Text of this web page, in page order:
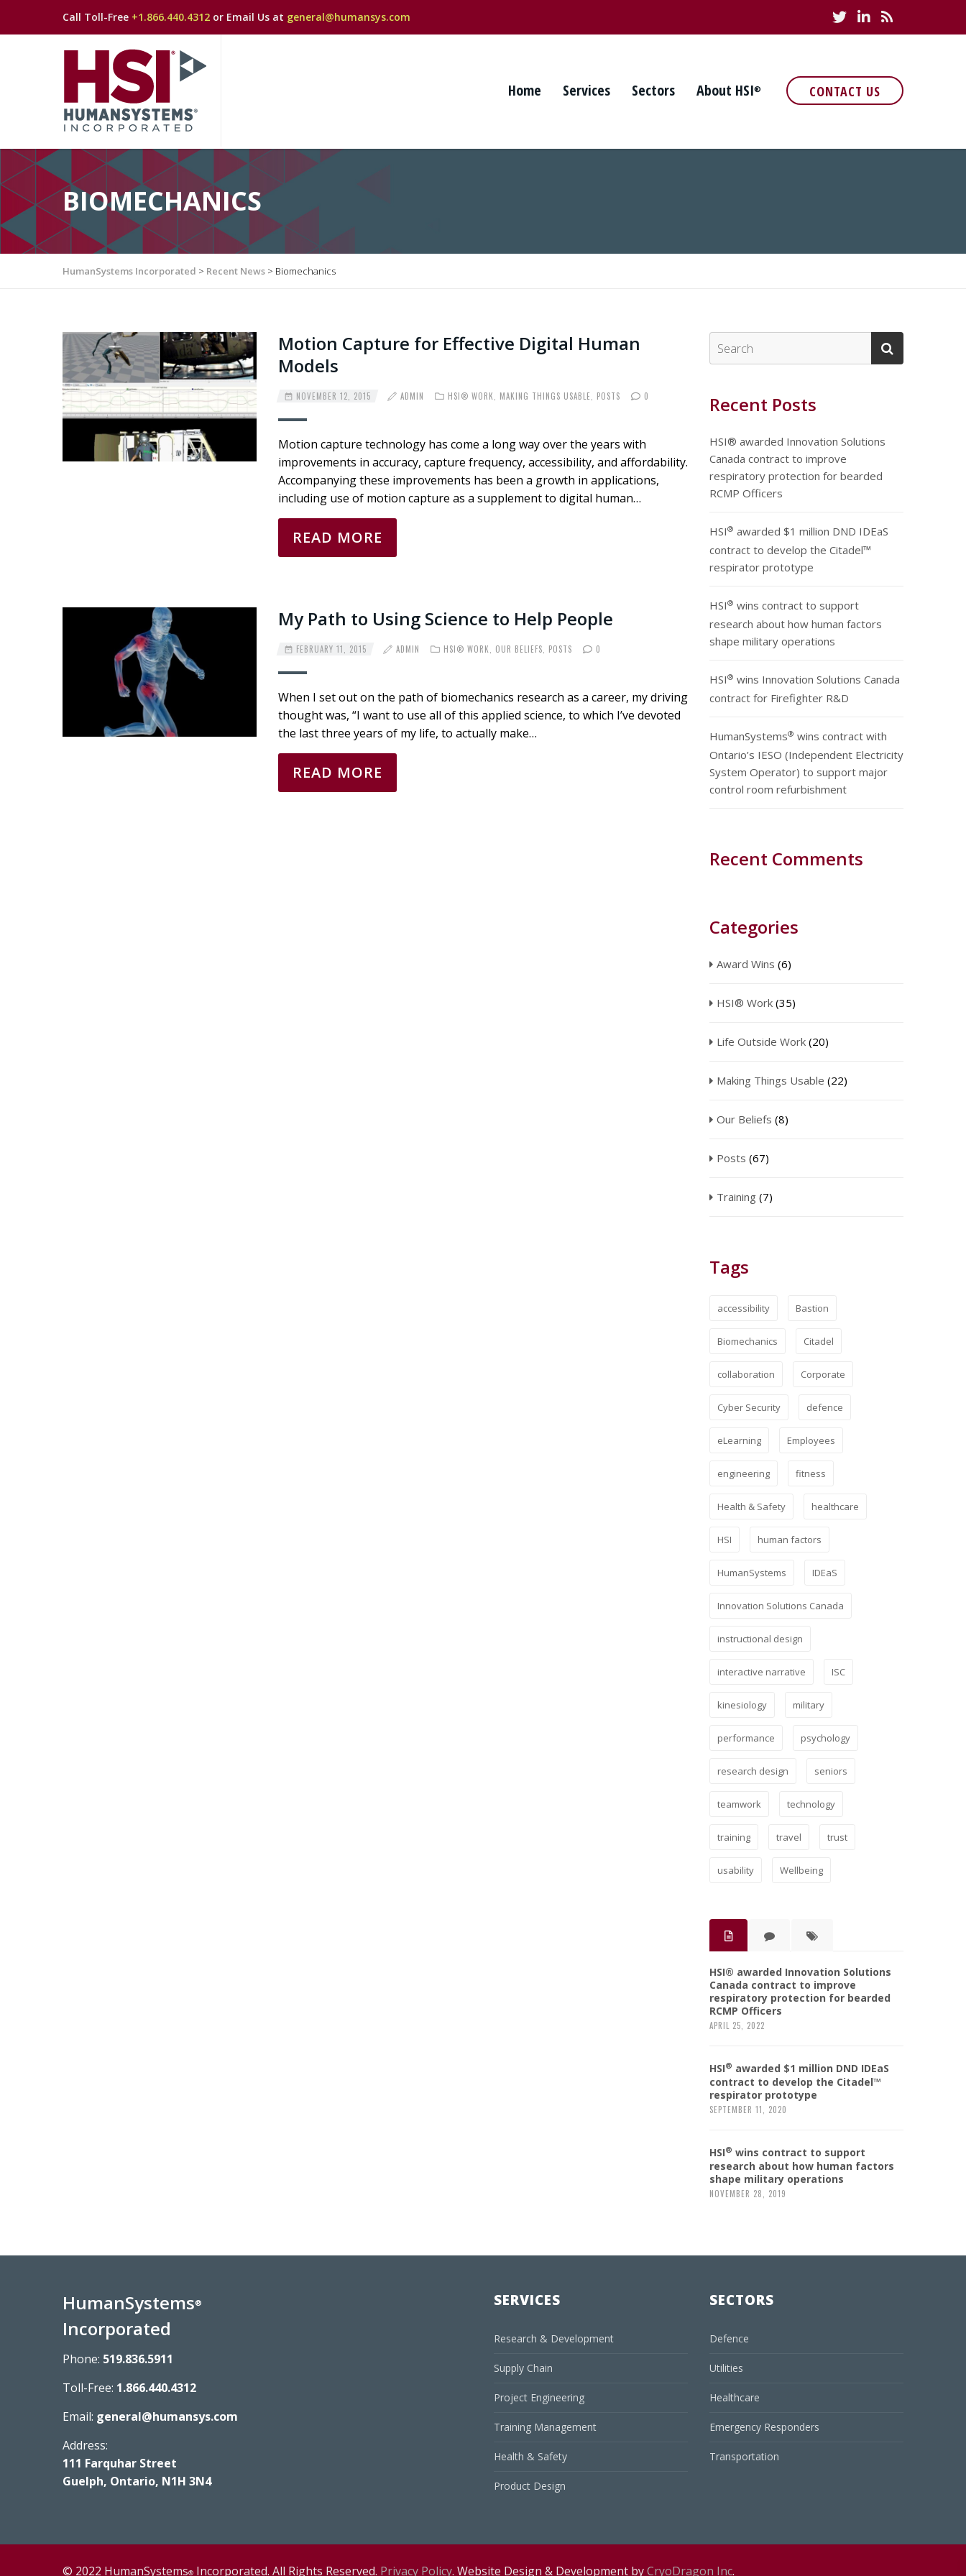
Call Toll-Free +1.866.440.4312 or Email Us at general@humansys.com
Home Services Sectors About HSI® CONTACT US
BIOMECHANICS
HumanSystems Incorporated > Recent News > Biomechanics
Motion Capture for Effective Digital Human
Models
NOVEMBER 12, 2015 ADMIN HSI® WORK MAKING THINGS USABLE POSTS 0
Motion capture technology has come a long way over the years with
improvements in accuracy, capture frequency, accessibility, and affordability.
Accompanying these improvements has been a growth in applications,
including use of motion capture as a supplement to digital human…
READ MORE
My Path to Using Science to Help People
FEBRUARY 11, 2015 ADMIN HSI® WORK OUR BELIEFS POSTS 0
When I set out on the path of biomechanics research as a career, my driving
thought was, “I want to use all of this applied science, to which I’ve devoted
the last three years of my life, to actually make…
READ MORE
Recent Posts
HSI® awarded Innovation Solutions
Canada contract to improve
respiratory protection for bearded
RCMP Officers
HSI® awarded $1 million DND IDEaS
contract to develop the Citadel™
respirator prototype
HSI® wins contract to support
research about how human factors
shape military operations
HSI® wins Innovation Solutions Canada
contract for Firefighter R&D
HumanSystems® wins contract with
Ontario’s IESO (Independent Electricity
System Operator) to support major
control room refurbishment
Recent Comments
Categories
Award Wins (6)
HSI® Work (35)
Life Outside Work (20)
Making Things Usable (22)
Our Beliefs (8)
Posts (67)
Training (7)
Tags
accessibility Bastion
Biomechanics Citadel
collaboration Corporate
Cyber Security defence
eLearning Employees
engineering fitness
Health & Safety healthcare
HSI human factors
HumanSystems IDEaS
Innovation Solutions Canada
instructional design
interactive narrative ISC
kinesiology military
performance psychology
research design seniors
teamwork technology
training travel trust
usability Wellbeing
HSI® awarded Innovation Solutions
Canada contract to improve
respiratory protection for bearded
RCMP Officers
APRIL 25, 2022
HSI® awarded $1 million DND IDEaS
contract to develop the Citadel™
respirator prototype
SEPTEMBER 11, 2020
HSI® wins contract to support
research about how human factors
shape military operations
NOVEMBER 28, 2019
HumanSystems®
Incorporated
Phone: 519.836.5911
Toll-Free: 1.866.440.4312
Email: general@humansys.com
Address:
111 Farquhar Street
Guelph, Ontario, N1H 3N4
SERVICES
Research & Development
Supply Chain
Project Engineering
Training Management
Health & Safety
Product Design
SECTORS
Defence
Utilities
Healthcare
Emergency Responders
Transportation
© 2022 HumanSystems® Incorporated. All Rights Reserved. Privacy Policy. Website Design & Development byCryoDragon Inc.